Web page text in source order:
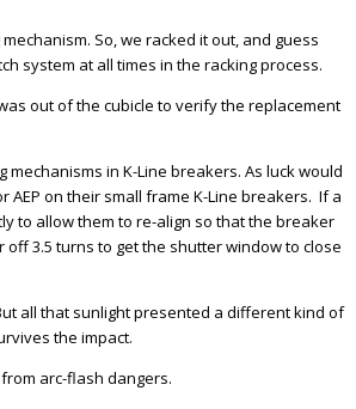
So, we racked it out, and guess
system at all times in the racking process.
out of the cubicle to verify the replacement
in K-Line breakers. As luck would
on their small frame K-Line breakers. If a
to allow them to re-align so that the breaker
3.5 turns to get the shutter window to close
all that sunlight presented a different kind of
the impact.
arc-flash dangers.